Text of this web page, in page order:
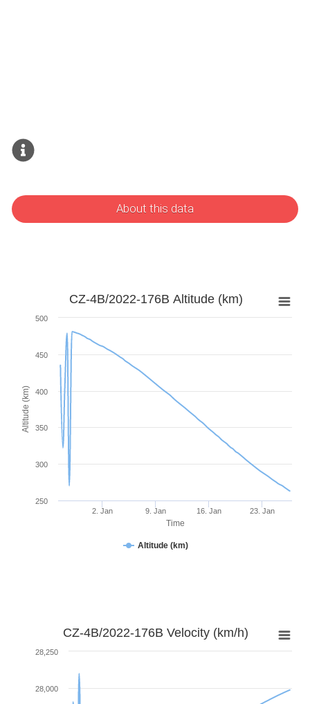
About this data
Time
Altitude (km)
CZ-4B/2022-176B Altitude (km)
Altitude (km)
2. Jan 9. Jan 16. Jan 23. Jan
250
300
350
400
450
500
CZ-4B/2022-176B Velocity (km/h)
28,000
28,250